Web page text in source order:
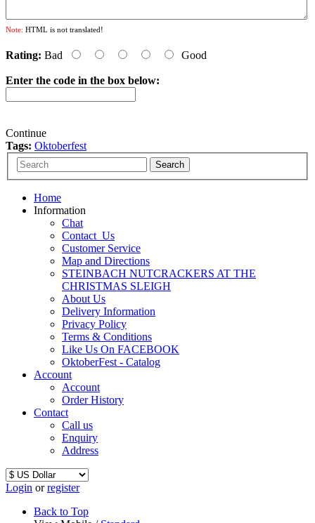
Note: HTML is not translated!
Rating: Bad Good
Enter the code in the box below:
Continue
Tags: Oktoberfest
Home
Information
Chat
Contact_Us
Customer Service
Map and Directions
STEINBACH NUTCRACKERS AT THE
CHRISTMAS SLEIGH
About Us
Delivery Information
Privacy Policy
Terms & Conditions
Like Us On FACEBOOK
OktoberFest - Catalog
Account
Account
Order History
Contact
Call us
Enquiry
Address
Login orregister
Back to Top